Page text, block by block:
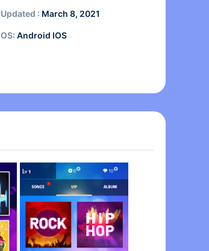
Updated : March 8, 2021
OS: Android IOS